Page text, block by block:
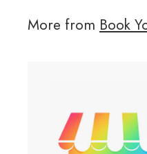
More from Book